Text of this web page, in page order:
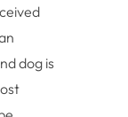
dog is